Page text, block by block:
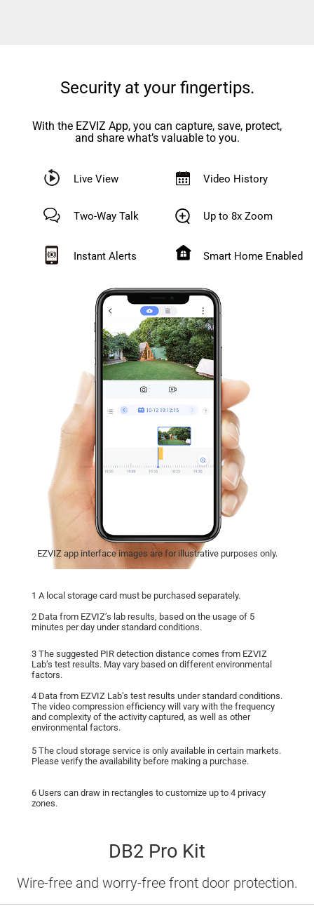
Security at your fingertips.
With the EZVIZ App, you can capture, save, protect,
and share what’s valuable to you.
Live View
Two-Way Talk
Instant Alerts
Video History
Up to 8x Zoom
Smart Home Enabled
EZVIZ app interface images are for illustrative purposes only.
1 A local storage card must be purchased separately.
2 Data from EZVIZ’s lab results, based on the usage of 5
minutes per day under standard conditions.
3 The suggested PIR detection distance comes from EZVIZ
Lab’s test results. May vary based on different environmental
factors.
4 Data from EZVIZ Lab’s test results under standard conditions.
The video compression efﬁciency will vary with the frequency
and complexity of the activity captured, as well as other
environmental factors.
5 The cloud storage service is only available in certain markets.
Please verify the availability before making a purchase.
6 Users can draw in rectangles to customize up to 4 privacy
zones.
DB2 Pro Kit
Wire-free and worry-free front door protection.